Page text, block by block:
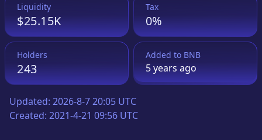
Liquidity
$25.15K
Tax
0%
Holders
243
Added to BNB
5 yearsago
Updated: 2026-8-7 20:05 UTC
Created: 2021-4-21 09:56 UTC